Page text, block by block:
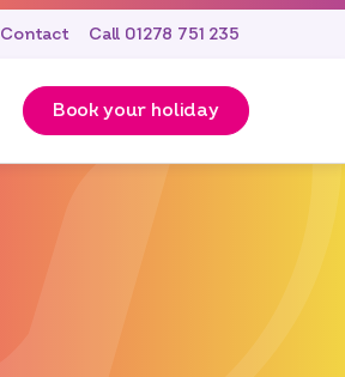
Contact Call 01278 751 235
Book your holiday